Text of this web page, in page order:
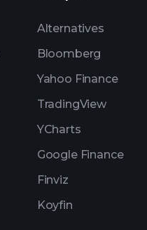
Alternatives
Bloomberg
Yahoo Finance
TradingView
YCharts
Google Finance
Finviz
Koyfin